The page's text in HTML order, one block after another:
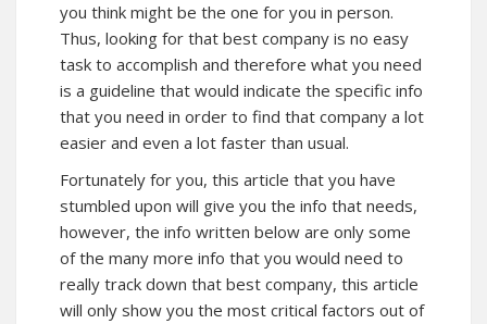
you think might be the one for you in person.
Thus, looking for that best company is no easy
task to accomplish and therefore what you need
is a guideline that would indicate the specific info
that you need in order to find that company a lot
easier and even a lot faster than usual.
Fortunately for you, this article that you have
stumbled upon will give you the info that needs,
however, the info written below are only some
of the many more info that you would need to
really track down that best company, this article
will only show you the most critical factors out of